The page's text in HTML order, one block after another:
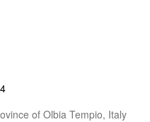
of Olbia Tempio, Italy